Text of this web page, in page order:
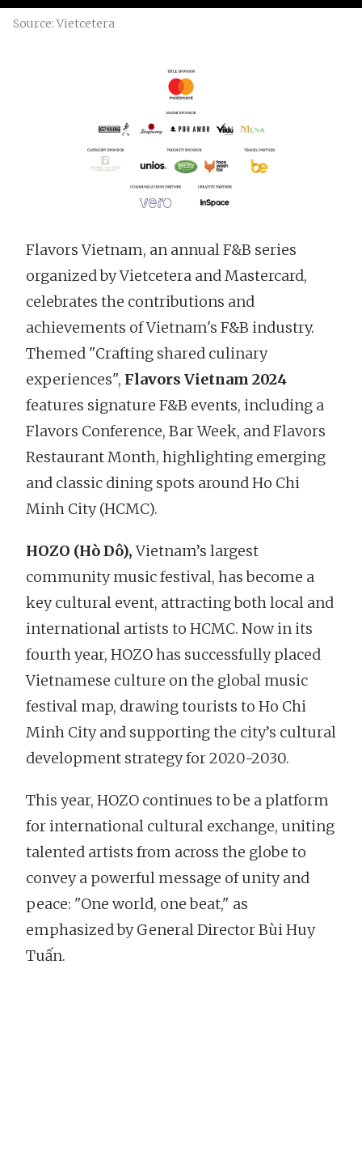
Source: Vietcetera
Flavors Vietnam, an annual F&B series
organized by Vietcetera and Mastercard,
celebrates the contributions and
achievements of Vietnam's F&B industry.
Themed "Crafting shared culinary
experiences", Flavors Vietnam 2024
features signature F&B events, including a
Flavors Conference, Bar Week, and Flavors
Restaurant Month, highlighting emerging
and classic dining spots around Ho Chi
Minh City (HCMC).
HOZO (Hò Dô),Vietnam’s largest
community music festival, has become a
key cultural event, attracting both local and
international artists to HCMC. Now in its
fourth year, HOZO has successfully placed
Vietnamese culture on the global music
festival map, drawing tourists to Ho Chi
Minh City and supporting the city’s cultural
development strategy for 2020-2030.
This year, HOZO continues to be a platform
for international cultural exchange, uniting
talented artists from across the globe to
convey a powerful message of unity and
peace: "One world, one beat," as
emphasized by General Director Bùi Huy
Tuấn.